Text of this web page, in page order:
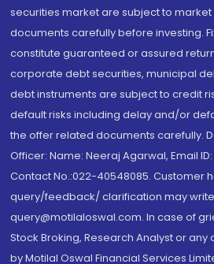
securities market are subject to
documents carefully before investing.
constitute guaranteed or assured
corporate debt securities, municipal
debt instruments are subject to credit
default risks including delay and/or
the offer related documents carefully.
Officer: Name: Neeraj Agarwal, Email
Contact No.:022-40548085. Customer
query/feedback/ clarification may
query@motilaloswal.com. In case of
Stock Broking, Research Analyst or
by Motilal Oswal Financial Services